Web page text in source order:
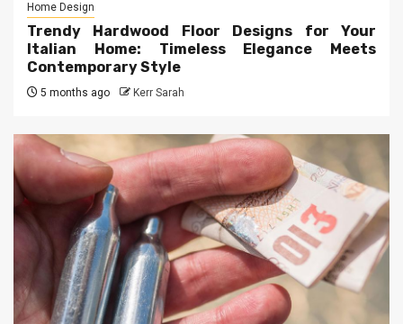
Home Design
Trendy Hardwood Floor Designs for Your
Italian Home: Timeless Elegance Meets
Contemporary Style
5 months ago Kerr Sarah